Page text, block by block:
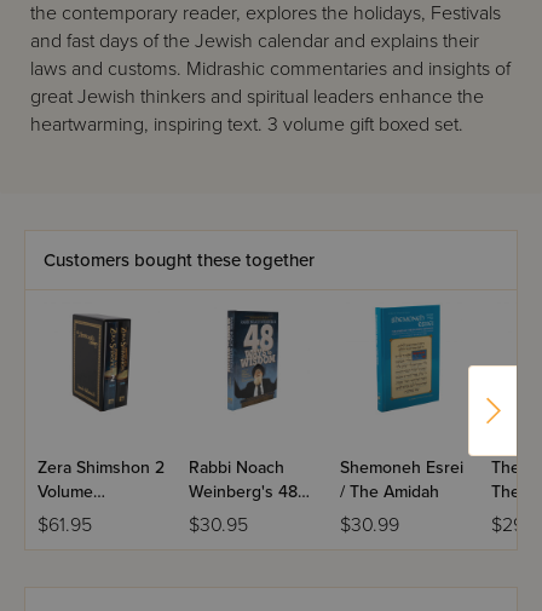
the contemporary reader, explores the holidays, Festivals
and fast days of the Jewish calendar and explains their
laws and customs. Midrashic commentaries and insights of
great Jewish thinkers and spiritual leaders enhance the
heartwarming, inspiring text. 3 volume gift boxed set.
Customers bought these together
Zera Shimshon 2
Volume
Slipcased Set
$61.95
Rabbi Noach
Weinberg's 48
Ways to Wisdom
$30.95
Shemoneh Esrei
/ The Amidah
$30.99
The
The